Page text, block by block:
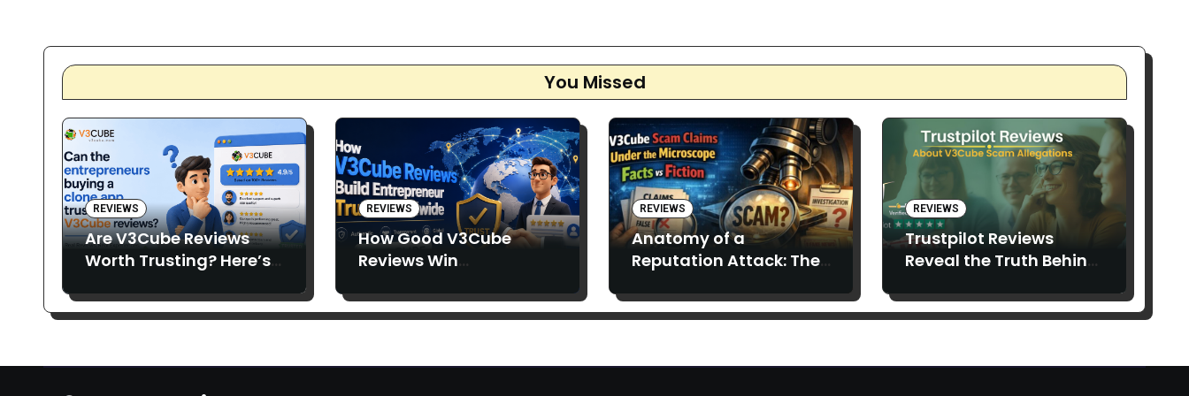
You Missed
REVIEWS
Are V3Cube Reviews
Worth Trusting? Here’s
REVIEWS
How Good V3Cube
Reviews Win
REVIEWS
Anatomy of a
Reputation Attack: The
Scam” Claims
REVIEWS
Trustpilot Reviews
Reveal the Truth Behind